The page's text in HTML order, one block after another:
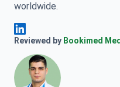
worldwide.
Anna Leonova Linkedin
Reviewed by Bookimed